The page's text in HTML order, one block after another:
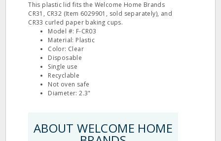
This plastic lid fits the Welcome Home Brands
CR31, CR32 (Item 6029901, sold separately), and
CR33 curled paper baking cups.
Model #: F-CR03
Material: Plastic
Color: Clear
Disposable
Single use
Recyclable
Not oven safe
Diameter: 2.3"
ABOUT WELCOME HOME